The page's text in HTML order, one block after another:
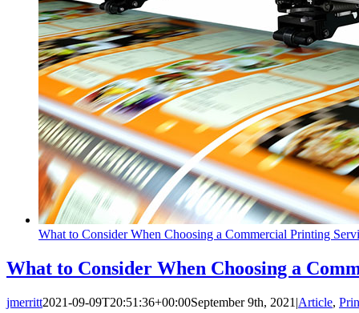
What to Consider When Choosing a Commercial Printing
What to Consider When Choosing a
jmerritt2021-09-09T20:51:36+00:00September 9th, 2021 |Article,